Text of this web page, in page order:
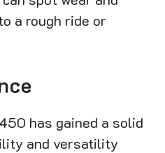
a rough ride or
has gained a solid
and versatility